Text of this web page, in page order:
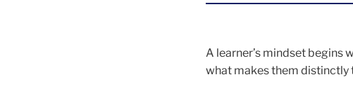
A learner’s mindset begins
what makes them distinctly